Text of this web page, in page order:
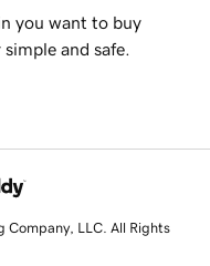
you want to buy
and safe.
LLC. All Rights